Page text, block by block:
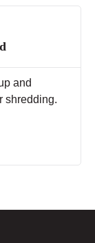
and
shredding.